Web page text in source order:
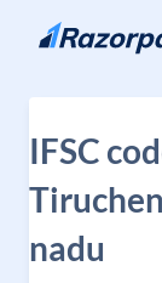
Skip to content
IFSC
nadu